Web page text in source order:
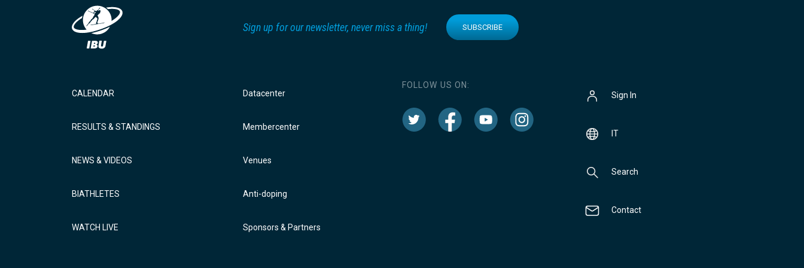
Sign up for our newsletter, never miss a thing! SUBSCRIBE
CALENDAR
RESULTS & STANDINGS
NEWS & VIDEOS
BIATHLETES
WATCH LIVE
Datacenter
Membercenter
Venues
Anti-doping
Sponsors & Partners
FOLLOW US ON:
Sign In
IT
Search
Contact